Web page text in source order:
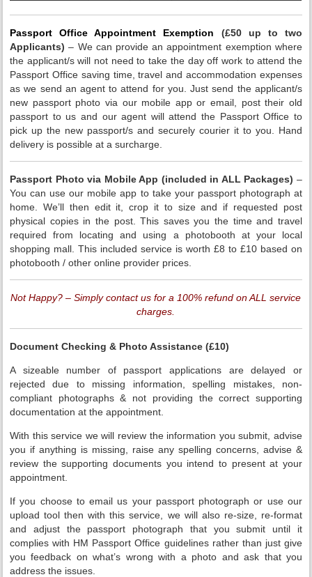
Passport Office Appointment Exemption (£50 up to two
Applicants) – We can provide an appointment exemption where
the applicant/s will not need to take the day off work to attend the
Passport Office saving time, travel and accommodation expenses
as we send an agent to attend for you. Just send the applicant/s
new passport photo via our mobile app or email, post their old
passport to us and our agent will attend the Passport Office to
pick up the new passport/s and securely courier it to you. Hand
delivery is possible at a surcharge.
Passport Photo via Mobile App (included in ALL Packages) –
You can use our mobile app to take your passport photograph at
home. We’ll then edit it, crop it to size and if requested post
physical copies in the post. This saves you the time and travel
required from locating and using a photobooth at your local
shopping mall. This included service is worth £8 to £10 based on
photobooth / other online provider prices.
Not Happy? – Simply contact us for a 100% refund on ALL service
charges.
Document Checking & Photo Assistance (£10)
A sizeable number of passport applications are delayed or
rejected due to missing information, spelling mistakes, non-
compliant photographs & not providing the correct supporting
documentation at the appointment.
With this service we will review the information you submit, advise
you if anything is missing, raise any spelling concerns, advise &
review the supporting documents you intend to present at your
appointment.
If you choose to email us your passport photograph or use our
upload tool then with this service, we will also re-size, re-format
and adjust the passport photograph that you submit until it
complies with HM Passport Office guidelines rather than just give
you feedback on what’s wrong with a photo and ask that you
address the issues.